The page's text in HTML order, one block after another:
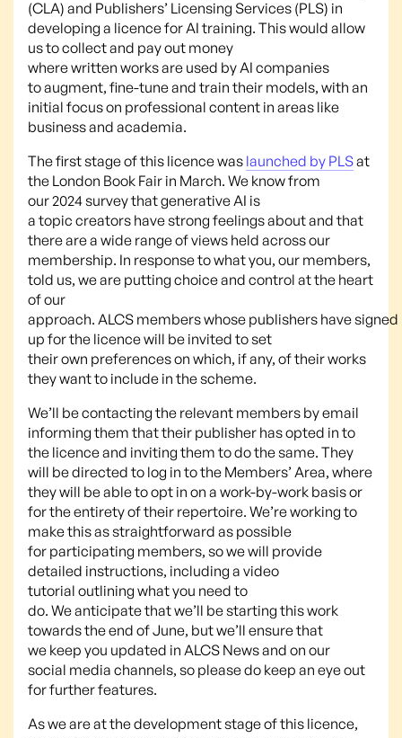
(CLA) and Publishers’ Licensing Services (PLS) in
developing a licence for AI training. This would allow
us to collect and pay out money
where written works are used by AI companies
to augment, fine-tune and train their models, with an
initial focus on professional content in areas like
business and academia.
The first stage of this licence was launched by PLSat
the London Book Fair in March. We know from
our 2024 survey that generative AI is
a topic creators have strong feelings about and that
there are a wide range of views held across our
membership. In response to what you, our members,
told us, we are putting choice and control at the heart
of our
approach. ALCS members whose publishers have signed
up for the licence will be invited to set
their own preferences on which, if any, of their works
they want to include in the scheme.
We’ll be contacting the relevant members by email
informing them that their publisher has opted in to
the licence and inviting them to do the same. They
will be directed to log in to the Members’ Area, where
they will be able to opt in on a work-by-work basis or
for the entirety of their repertoire. We’re working to
make this as straightforward as possible
for participating members, so we will provide
detailed instructions, including a video
tutorial outlining what you need to
do. We anticipate that we’ll be starting this work
towards the end of June, but we’ll ensure that
we keep you updated in ALCS News and on our
social media channels, so please do keep an eye out
for further features.
As we are at the development stage of this licence,